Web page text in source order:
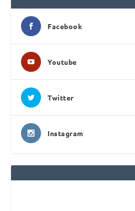
Facebook
Youtube
Twitter
Instagram